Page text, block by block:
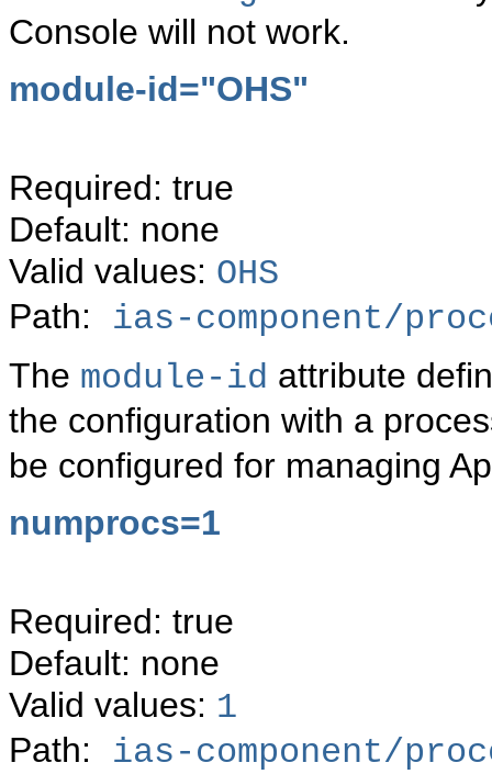
Console will not work.
module-id="OHS"
Required: true
Default: none
Valid values: OHS
Path: ias-component/
The module-id attribute
the configuration with a
be configured for managing
numprocs=1
Required: true
Default: none
Valid values: 1
Path: ias-component/